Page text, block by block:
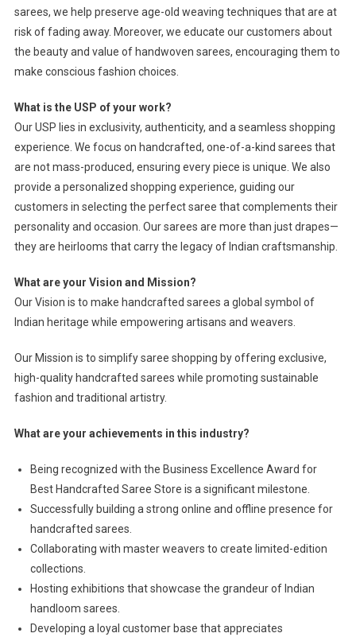
sarees, we help preserve age-old weaving techniques that are at
risk of fading away. Moreover, we educate our customers about
the beauty and value of handwoven sarees, encouraging them to
make conscious fashion choices.
What is the USP of your work?
Our USP lies in exclusivity, authenticity, and a seamless shopping
experience. We focus on handcrafted, one-of-a-kind sarees that
are not mass-produced, ensuring every piece is unique. We also
provide a personalized shopping experience, guiding our
customers in selecting the perfect saree that complements their
personality and occasion. Our sarees are more than just drapes—
they are heirlooms that carry the legacy of Indian craftsmanship.
What are your Vision and Mission?
Our Vision is to make handcrafted sarees a global symbol of
Indian heritage while empowering artisans and weavers.
Our Mission is to simplify saree shopping by offering exclusive,
high-quality handcrafted sarees while promoting sustainable
fashion and traditional artistry.
What are your achievements in this industry?
Being recognized with the Business Excellence Award for
Best Handcrafted Saree Store is a significant milestone.
Successfully building a strong online and offline presence for
handcrafted sarees.
Collaborating with master weavers to create limited-edition
collections.
Hosting exhibitions that showcase the grandeur of Indian
handloom sarees.
Developing a loyal customer base that appreciates